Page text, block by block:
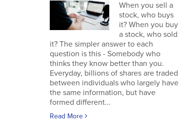
When you sell a
stock, who buys
it? When you buy
a stock, who sold
it? The simpler answer to each
question is this - Somebody who
thinks they know better than you.
Everyday, billions of shares are traded
between individuals who largely have
the same information, but have
formed different...
Read More